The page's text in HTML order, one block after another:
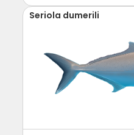
Seriola dumerili